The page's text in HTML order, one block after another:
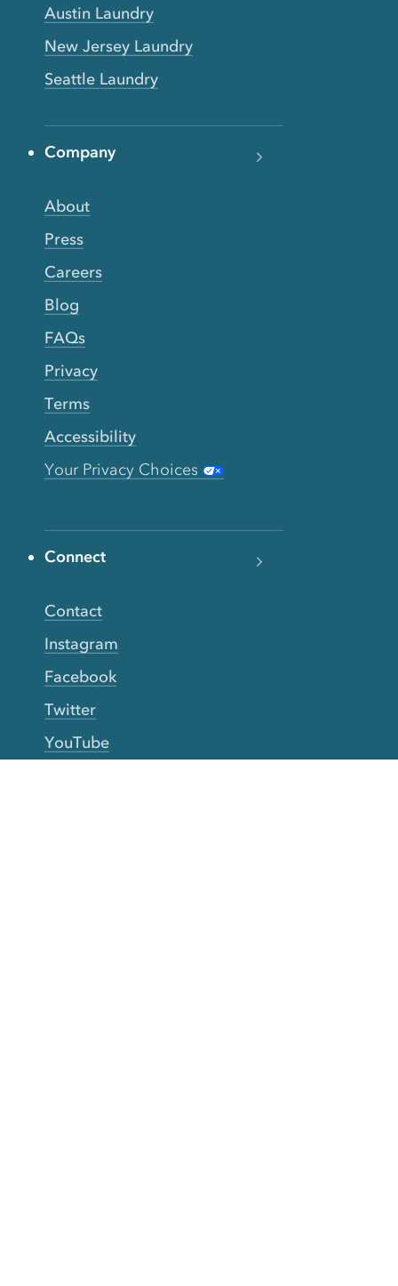
Austin Laundry
New Jersey Laundry
Seattle Laundry
Company
About
Press
Careers
Blog
FAQs
Privacy
Terms
Accessibility
Your Privacy Choices
Connect
Contact
Instagram
Facebook
Twitter
YouTube